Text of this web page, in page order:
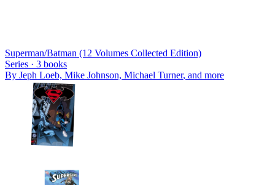
Superman/Batman (12 Volumes Collected Edition)
Series · 3 books
By Jeph Loeb, Mike Johnson, Michael Turner, and more